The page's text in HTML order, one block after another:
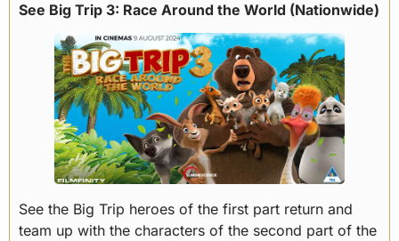
See Big Trip 3: Race Around the World (Nationwide)
See the Big Trip heroes of the first part return and
team up with the characters of the second part of the